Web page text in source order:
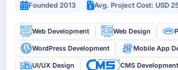
Founded 2013
Avg. Project Cost: USD
Web Development Web Design
WordPress Development Mobile App
UI/UX Design CMS Development